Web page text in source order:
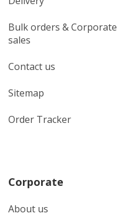
Bulk orders & Corporate
sales
Contact us
Sitemap
Order Tracker
Corporate
About us